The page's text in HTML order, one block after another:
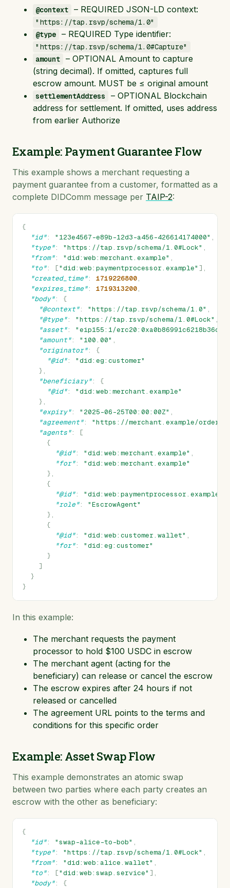
@context – REQUIRED JSON-LD context:
"https://tap.rsvp/schema/1.0"
@type
– REQUIRED Type identifier:
"https://tap.rsvp/schema/1.0#Capture"
amount
– OPTIONAL Amount to capture
(string decimal). If omitted, captures full
escrow amount. MUST be ≤ original amount
settlementAddress
– OPTIONAL Blockchain
address for settlement. If omitted, uses address
from earlier Authorize
Example: Payment Guarantee Flow
This example shows a merchant requesting a
payment guarantee from a customer, formatted as a
complete DIDComm message per TAIP-2:
{
"id": "123e4567-e89b-12d3-a456-426614174000" ,
"type": "https://tap.rsvp/schema/1.0#Lock" ,
"from": "did:web:merchant.example" ,
"to": ["did:web:paymentprocessor.example" ],
"created_time": 1719226800,
"expires_time": 1719313200,
"body":
{
"@context": "https://tap.rsvp/schema/1.0" ,
"@type": "https://tap.rsvp/schema/1.0#Lock" ,
"asset":
"eip155:1/
"amount": "100.00" ,
"originator":
{
"@id":
"did:eg:customer"
},
"beneficiary":
{
"@id":
"did:web:merchant.example"
},
"expiry": "2025-06-25T00:00:00Z" ,
"agreement":
"https://merchant.example/order/
"agents":
[
{
"@id": "did:web:merchant.example" ,
"for":
"did:web:merchant.example"
},
{
"@id": "did:web:paymentprocessor.example"
"role":
"EscrowAgent"
},
{
"@id": "did:web:customer.wallet" ,
"for":
"did:eg:customer"
}
]
}
}
In this example:
The merchant requests the payment
processor to hold $100 USDC in escrow
The merchant agent (acting for the
beneficiary) can release or cancel the escrow
The escrow expires after 24 hours if not
released or cancelled
The agreement URL points to the terms and
conditions for this specific order
Example: Asset Swap Flow
This example demonstrates an atomic swap
between two parties where each party creates an
escrow with the other as beneficiary:
{
"id": "swap-alice-to-bob" ,
"type": "https://tap.rsvp/schema/1.0#Lock" ,
"from": "did:web:alice.wallet" ,
"to": ["did:web:swap.service" ],
"body":
{